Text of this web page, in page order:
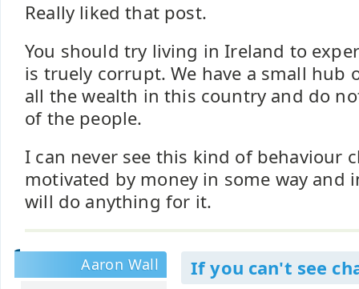
Really liked that post.
You should try living in Ireland to
is truely corrupt. We have a small hub
all the wealth in this country and do
of the people.
I can never see this kind of behaviour
motivated by money in some way and
will do anything for it.
Aaron Wall
If you can't see